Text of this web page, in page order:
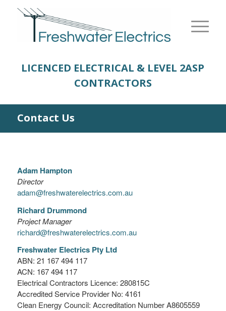
LICENCED ELECTRICAL & LEVEL 2ASP
CONTRACTORS
Contact Us
Adam Hampton
Director
adam@freshwaterelectrics.com.au
Richard Drummond
Project Manager
richard@freshwaterelectrics.com.au
Freshwater Electrics Pty Ltd
ABN: 21 167 494 117
ACN: 167 494 117
Electrical Contractors Licence: 280815C
Accredited Service Provider No: 4161
Clean Energy Council: Accreditation Number A8605559